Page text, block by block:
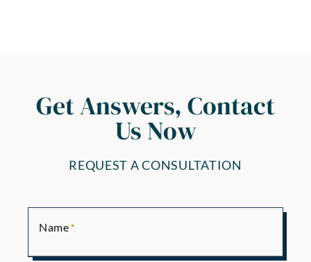
Get Answers, Contact
Us Now
REQUEST A CONSULTATION
Name